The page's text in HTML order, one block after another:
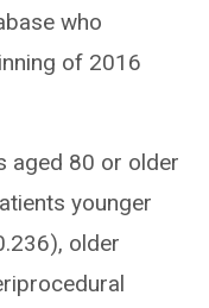
who
of 2016
aged 80 or older
younger
older